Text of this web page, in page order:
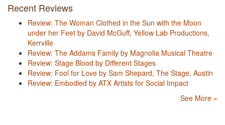
Recent Reviews
Review: The Woman Clothed in the Sun with the Moon
under her Feet by David McGuff, Yellow Lab Productions,
Kerrville
Review: The Addams Family by Magnolia Musical Theatre
Review: Stage Blood by Different Stages
Review: Fool for Love by Sam Shepard, The Stage, Austin
Review: Embodied by ATX Artists for Social Impact
See More »